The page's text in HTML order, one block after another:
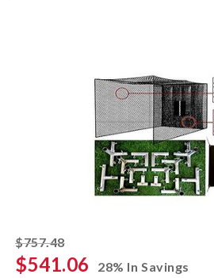
$757.48striked off
$541.06
28% In Savings